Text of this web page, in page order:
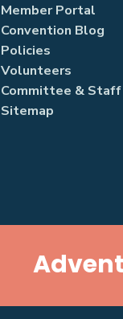
Member Portal
Convention Blog
Policies
Volunteers
Committee & Staff
Sitemap